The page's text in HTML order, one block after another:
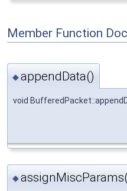
Member Function
◆appendData()
void
◆